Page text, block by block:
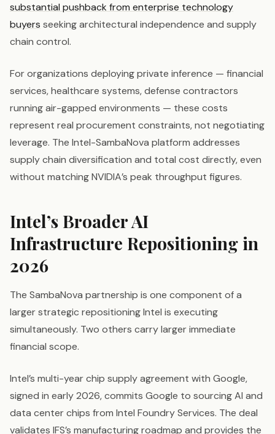
substantial pushback from enterprise technology
buyers seeking architectural independence and supply
chain control.
For organizations deploying private inference — financial
services, healthcare systems, defense contractors
running air-gapped environments — these costs
represent real procurement constraints, not negotiating
leverage. The Intel-SambaNova platform addresses
supply chain diversification and total cost directly, even
without matching NVIDIA’s peak throughput figures.
Intel’s Broader AI
Infrastructure Repositioning in
2026
The SambaNova partnership is one component of a
larger strategic repositioning Intel is executing
simultaneously. Two others carry larger immediate
financial scope.
Intel’s multi-year chip supply agreement with Google,
signed in early 2026, commits Google to sourcing AI and
data center chips from Intel Foundry Services. The deal
validates IFS’s manufacturing roadmap and provides the